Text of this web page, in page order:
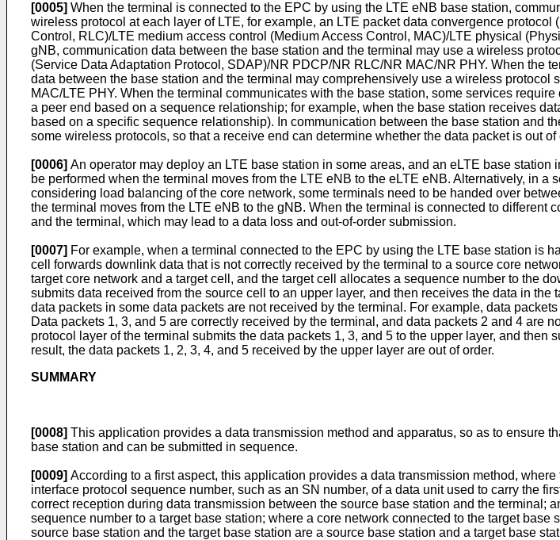
[0005] When the terminal is connected to the EPC by using the LTE eNB base station,
wireless protocol at each layer of LTE, for example, an LTE packet data convergence
Control, RLC)/LTE medium access control (Medium Access Control, MAC)/LTE physical
gNB, communication data between the base station and the terminal may use a wireless
(Service Data Adaptation Protocol, SDAP)/NR PDCP/NR RLC/NR MAC/NR PHY. When the
data between the base station and the terminal may comprehensively use a wireless
MAC/LTE PHY. When the terminal communicates with the base station, some services
a peer end based on a sequence relationship; for example, when the base station receives
based on a specific sequence relationship). In communication between the base station and
some wireless protocols, so that a receive end can determine whether the data packet is out
[0006] An operator may deploy an LTE base station in some areas, and an eLTE base
be performed when the terminal moves from the LTE eNB to the eLTE eNB. Alternatively, in
considering load balancing of the core network, some terminals need to be handed over
the terminal moves from the LTE eNB to the gNB. When the terminal is connected to
and the terminal, which may lead to a data loss and out-of-order submission.
[0007] For example, when a terminal connected to the EPC by using the LTE base station is
cell forwards downlink data that is not correctly received by the terminal to a source core
target core network and a target cell, and the target cell allocates a sequence number to the
submits data received from the source cell to an upper layer, and then receives the data in
data packets in some data packets are not received by the terminal. For example, data
Data packets 1, 3, and 5 are correctly received by the terminal, and data packets 2 and 4 are
protocol layer of the terminal submits the data packets 1, 3, and 5 to the upper layer, and
result, the data packets 1, 2, 3, 4, and 5 received by the upper layer are out of order.
SUMMARY
[0008] This application provides a data transmission method and apparatus, so as to ensure
base station and can be submitted in sequence.
[0009] According to a first aspect, this application provides a data transmission method,
interface protocol sequence number, such as an SN number, of a data unit used to carry the
correct reception during data transmission between the source base station and the terminal;
sequence number to a target base station; where a core network connected to the target
source base station and the target base station are a source base station and a target base